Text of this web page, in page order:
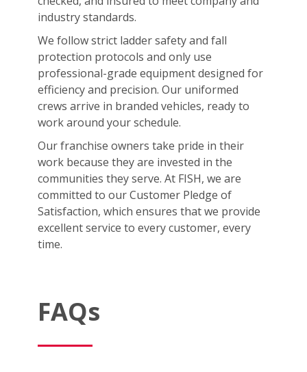
industry standards.
We follow strict ladder safety and fall
protection protocols and only use
professional-grade equipment designed for
efficiency and precision. Our uniformed
crews arrive in branded vehicles, ready to
work around your schedule.
Our franchise owners take pride in their
work because they are invested in the
communities they serve. At FISH, we are
committed to our Customer Pledge of
Satisfaction, which ensures that we provide
excellent service to every customer, every
time.
FAQs